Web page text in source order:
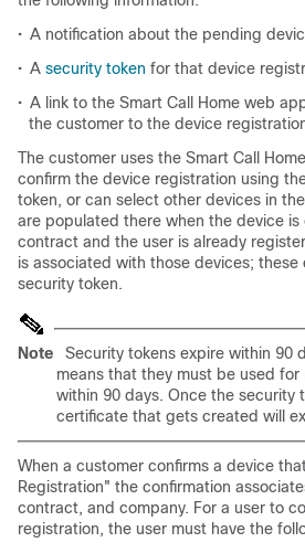
• A notification about the pending
• A security token for that device
• A link to the Smart Call Home web
the customer to the device
The customer uses the Smart Call
confirm the device registration using
token, or can select other devices in
are populated there when the device is
contract and the user is already
is associated with those devices;
security token.
Note
Security tokens expire within 90
means that they must be used
within 90 days. Once the security
certificate that gets created will
When a customer confirms a device
Registration" the confirmation
contract, and company. For a user to
registration, the user must have the